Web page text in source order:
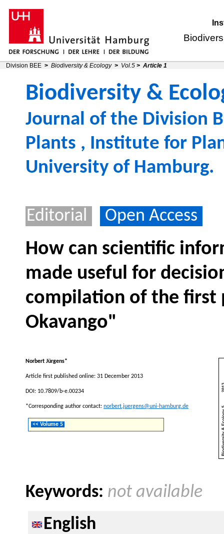
Division BEE > Biodiversity & Ecology > Vol.5 > Article 1
Biodiversity &
Journal of the Division
Plants , Institute for
University of Hamburg.
Editorial Open Access
How can scientific
made useful for
compilation of the first
Okavango"
Norbert Jürgens*
Article first published online: 31 December 2013
DOI: 10.7809/b-e.00234
*Corresponding author contact: norbert.juergens@uni-hamburg.de
<< Volume 5
Keywords: not available
English